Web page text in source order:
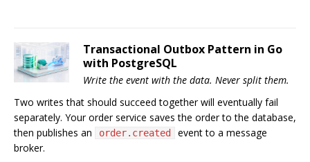
Transactional Outbox Pattern in Go
with PostgreSQL
Write the event with the data. Never split them.
Two writes that should succeed together will eventually fail
separately. Your order service saves the order to the database,
then publishes an
order.created
event to a message
broker.